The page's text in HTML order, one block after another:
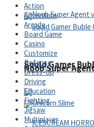
Noob Super
Squid Gamer
Action
Adventure
Arcade
Board Game
Casino
Customize
Defense
Dress-Up
Driving
Education
Fighting
Jigsaw
Multiplayer